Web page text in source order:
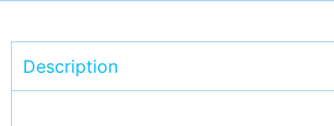
Description